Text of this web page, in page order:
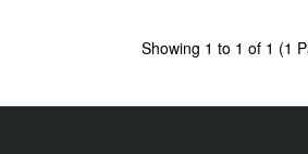
Showing 1 to 1 of 1 (1